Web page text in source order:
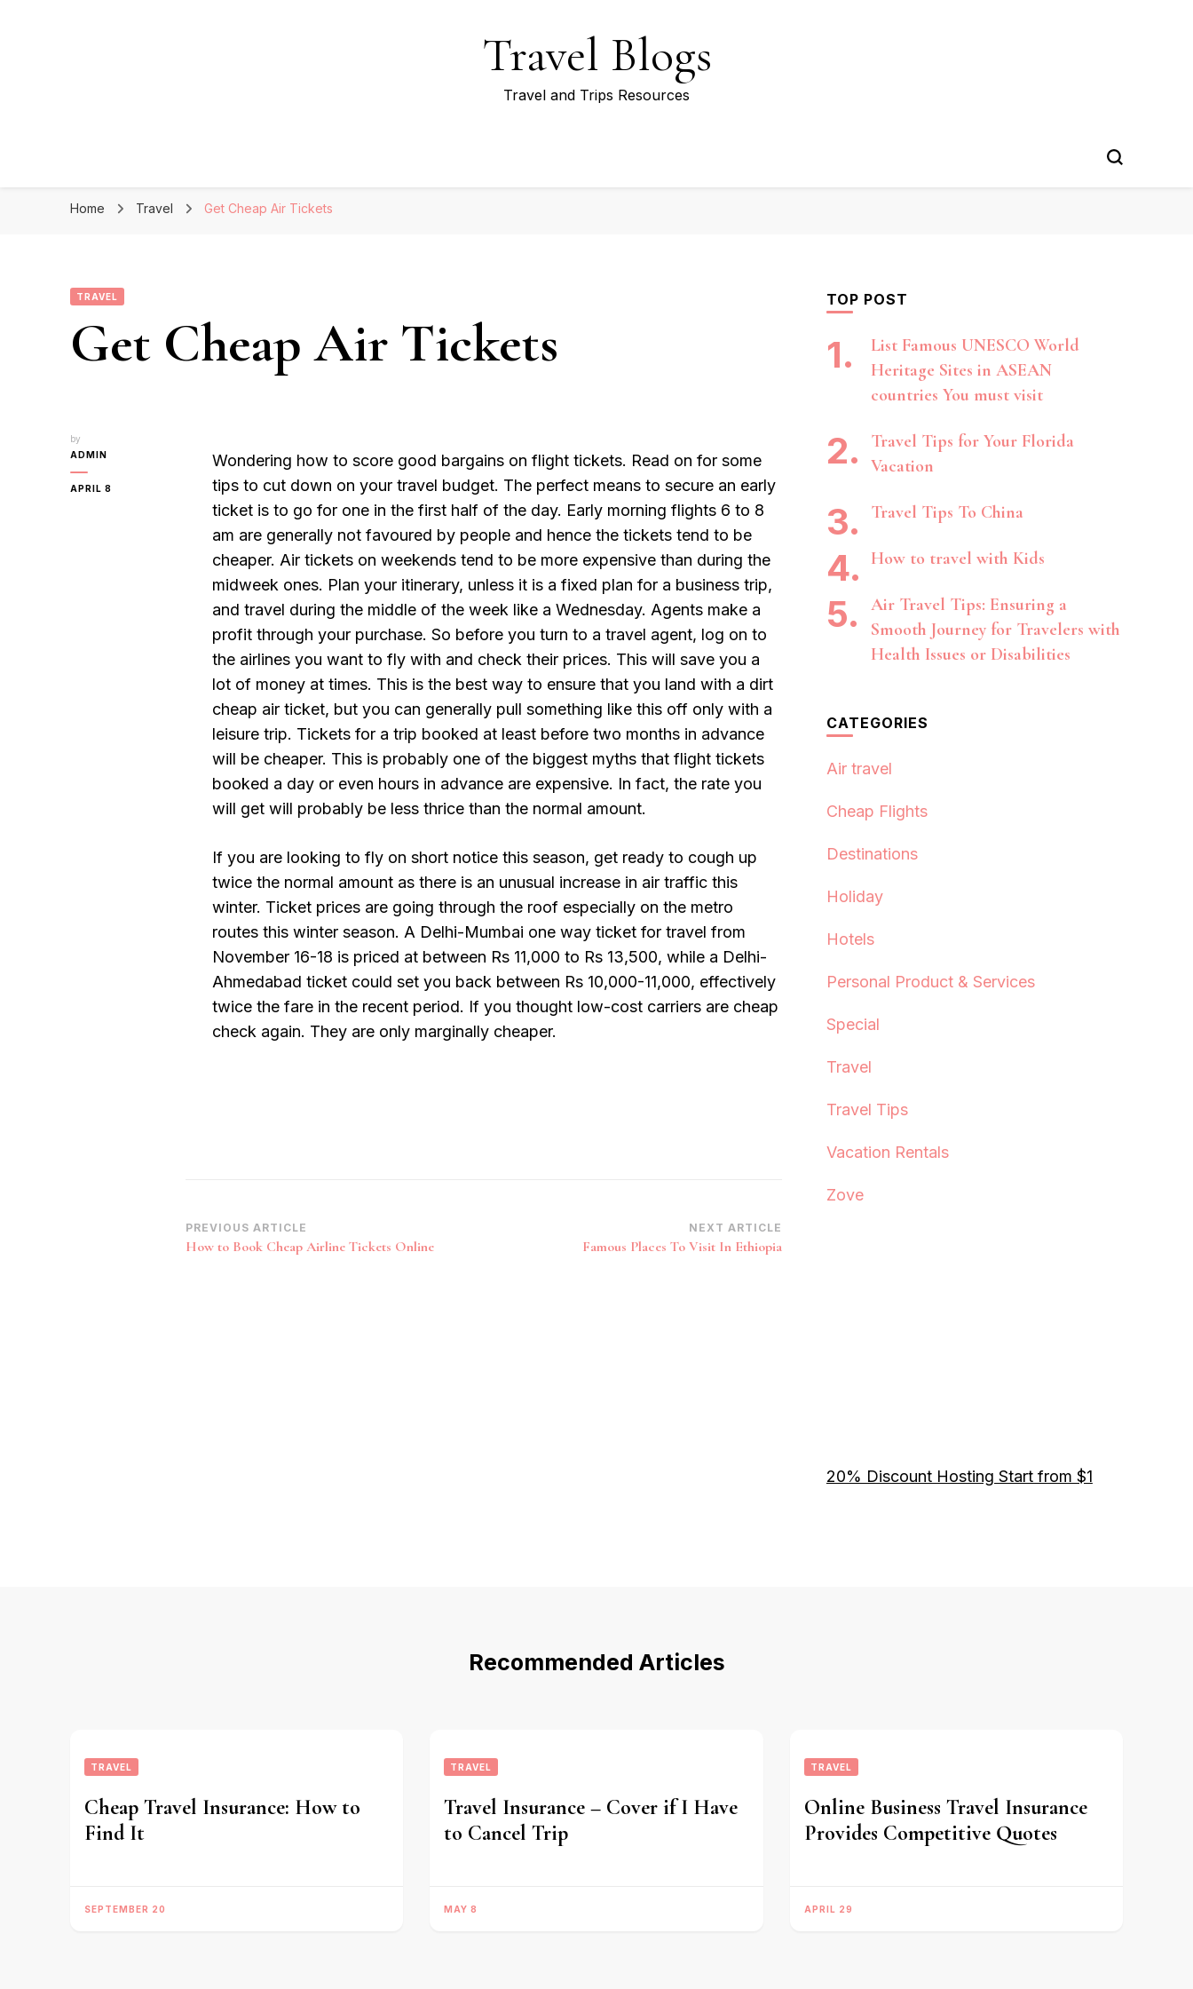
Travel Blogs
Travel and Trips Resources
Home Travel Get Cheap Air Tickets
TRAVEL
Get Cheap Air Tickets
by
ADMIN
APRIL 8
Wondering how to score good bargains on flight tickets. Read on for some
tips to cut down on your travel budget. The perfect means to secure an early
ticket is to go for one in the first half of the day. Early morning flights 6 to 8
am are generally not favoured by people and hence the tickets tend to be
cheaper. Air tickets on weekends tend to be more expensive than during the
midweek ones. Plan your itinerary, unless it is a fixed plan for a business trip,
and travel during the middle of the week like a Wednesday. Agents make a
profit through your purchase. So before you turn to a travel agent, log on to
the airlines you want to fly with and check their prices. This will save you a
lot of money at times. This is the best way to ensure that you land with a dirt
cheap air ticket, but you can generally pull something like this off only with a
leisure trip. Tickets for a trip booked at least before two months in advance
will be cheaper. This is probably one of the biggest myths that flight tickets
booked a day or even hours in advance are expensive. In fact, the rate you
will get will probably be less thrice than the normal amount.
If you are looking to fly on short notice this season, get ready to cough up
twice the normal amount as there is an unusual increase in air traffic this
winter. Ticket prices are going through the roof especially on the metro
routes this winter season. A Delhi-Mumbai one way ticket for travel from
November 16-18 is priced at between Rs 11,000 to Rs 13,500, while a Delhi-
Ahmedabad ticket could set you back between Rs 10,000-11,000, effectively
twice the fare in the recent period. If you thought low-cost carriers are cheap
check again. They are only marginally cheaper.
Post
Navigation
PREVIOUS ARTICLE
How to Book Cheap Airline Tickets Online
NEXT ARTICLE
Famous Places To Visit In Ethiopia
TOP POST
List Famous UNESCO World
Heritage Sites in ASEAN
countries You must visit
Travel Tips for Your Florida
Vacation
Travel Tips To China
How to travel with Kids
Air Travel Tips: Ensuring a
Smooth Journey for Travelers with
Health Issues or Disabilities
CATEGORIES
Air travel
Cheap Flights
Destinations
Holiday
Hotels
Personal Product & Services
Special
Travel
Travel Tips
Vacation Rentals
Zove
20% Discount Hosting Start from $1
Recommended Articles
TRAVEL
Cheap Travel Insurance: How to
Find It
SEPTEMBER 20
TRAVEL
Travel Insurance – Cover if I Have
to Cancel Trip
MAY 8
TRAVEL
Online Business Travel Insurance
Provides Competitive Quotes
APRIL 29